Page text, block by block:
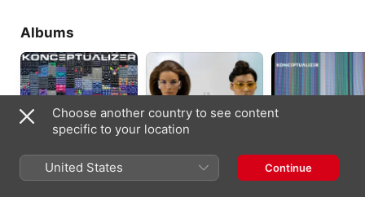
Albums
Kontrol
This Is an
Think for Yourself
Choose another country to see content
specific to your location
United States Continue